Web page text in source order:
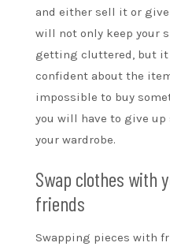
and either sell it or
will not only keep your
getting cluttered, but it
confident about the
impossible to buy
you will have to give
your wardrobe.
Swap clothes with
friends
Swapping pieces with